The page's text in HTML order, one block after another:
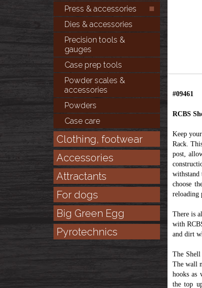
Press & accessories
Dies & accessories
Precision tools &
gauges
Case prep tools
Powder scales &
accessories
Powders
Case care
Clothing, footwear
Accessories
Attractants
For dogs
Big Green Egg
Pyrotechnics
#09461
RCBS
Keep
Rack.
post,
withstand
choose
reloading
There is
with
and dirt
The
The wall
hooks as
the top